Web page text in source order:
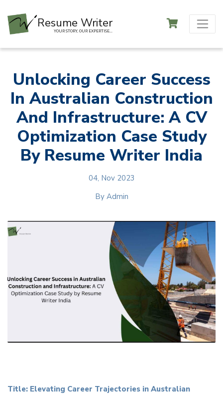
Resume Writer
YOUR STORY, OUR EXPERTISE...
Unlocking Career Success
In Australian Construction
And Infrastructure: A CV
Optimization Case Study
By Resume Writer India
04, Nov 2023
By Admin
Title: Elevating Career Trajectories in Australian